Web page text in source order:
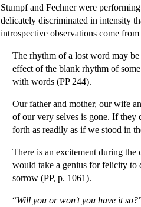
Stumpf and Fechner were
delicately discriminated in intensity
introspective observations come
The rhythm of a lost word may
effect of the blank rhythm of
with words (PP 244).
Our father and mother, our wife
of our very selves is gone. If they
forth as readily as if we stood in
There is an excitement during
would take a genius for felicity to
sorrow (PP, p. 1061).
“Will you or won't you have it so?